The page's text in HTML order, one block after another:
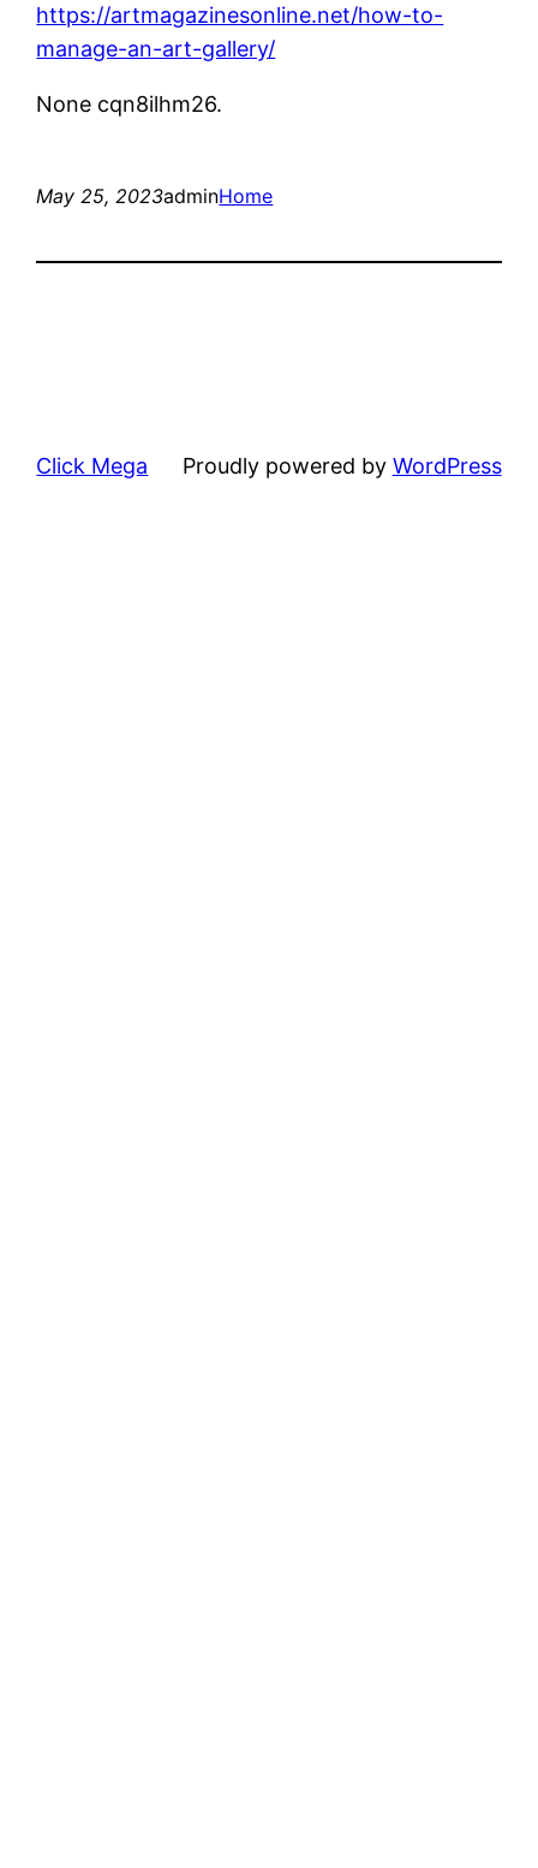
https://artmagazinesonline.net/how-to-
manage-an-art-gallery/
None cqn8ilhm26.
May 25, 2023adminHome
Click Mega Proudly powered by WordPress